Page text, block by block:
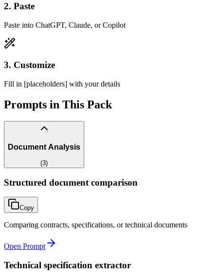
2. Paste
Paste into ChatGPT, Claude, or Copilot
3. Customize
Fill in [placeholders] with your details
Prompts in This Pack
Document Analysis
(3)
Structured document comparison
Copy
Comparing contracts, specifications, or technical documents
Open Prompt
Technical specification extractor